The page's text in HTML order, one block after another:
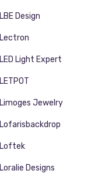
LBE Design
Lectron
LED Light Expert
LETPOT
Limoges Jewelry
Lofarisbackdrop
Loftek
Loralie Designs